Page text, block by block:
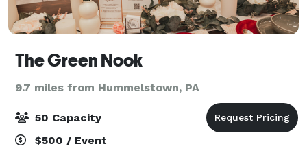
The Green Nook
9.7 miles from Hummelstown, PA
50 Capacity
$500 / Event